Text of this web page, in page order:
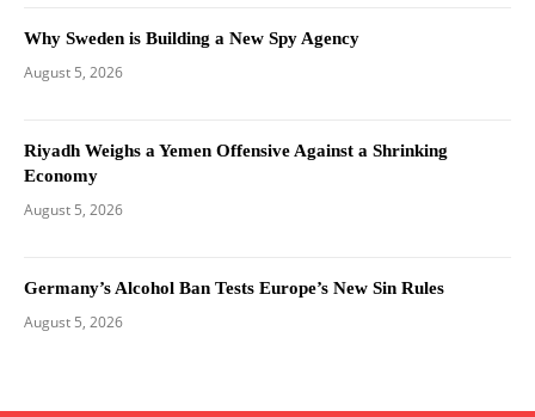
Why Sweden is Building a New Spy Agency
August 5, 2026
Riyadh Weighs a Yemen Offensive Against a Shrinking
Economy
August 5, 2026
Germany’s Alcohol Ban Tests Europe’s New Sin Rules
August 5, 2026